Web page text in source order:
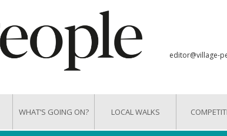
editor@village-
WHAT’S GOING ON? LOCAL WALKS